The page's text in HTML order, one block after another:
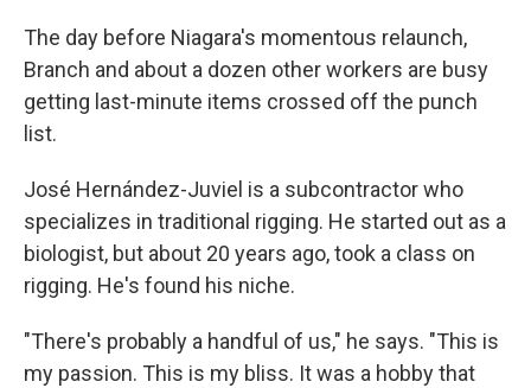
The day before Niagara's momentous relaunch,
Branch and about a dozen other workers are busy
getting last-minute items crossed off the punch
list.
José Hernández-Juviel is a subcontractor who
specializes in traditional rigging. He started out as a
biologist, but about 20 years ago, took a class on
rigging. He's found his niche.
"There's probably a handful of us," he says. "This is
my passion. This is my bliss. It was a hobby that